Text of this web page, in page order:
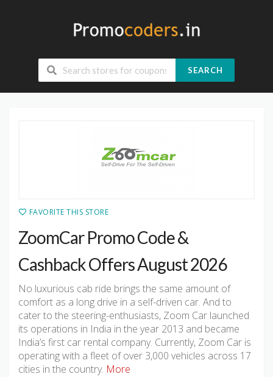
SEARCH
FAVORITE THIS STORE
ZoomCar Promo Code &
Cashback Offers August 2026
No luxurious cab ride brings the same amount of
comfort as a long drive in a self-driven car. And to
cater to the steering-enthusiasts, Zoom Car launched
its operations in India in the year 2013 and became
India’s first car rental company. Currently, Zoom Car is
operating with a fleet of over 3,000 vehicles across 17
cities in the country. More